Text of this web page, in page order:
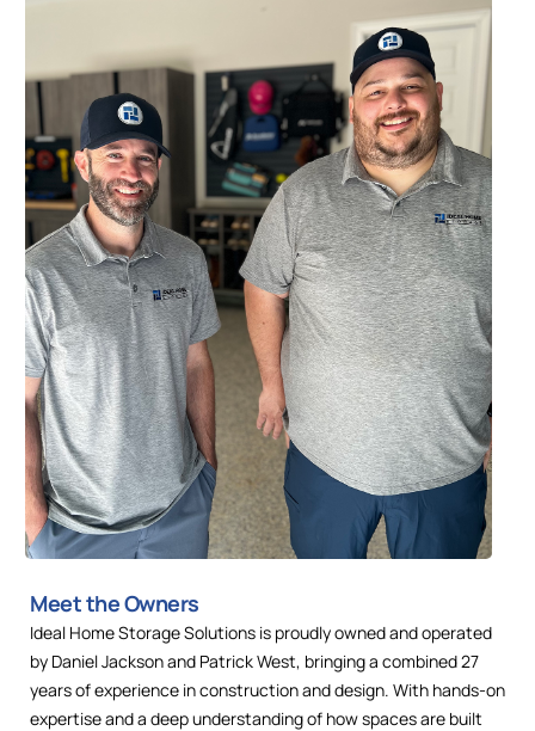
Meet the Owners
Ideal Home Storage Solutions is proudly owned and operated
by Daniel Jackson and Patrick West, bringing a combined 27
years of experience in construction and design. With hands-on
expertise and a deep understanding of how spaces are built